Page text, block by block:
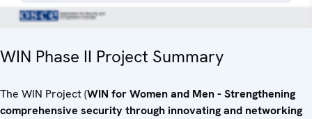
WIN Phase II Project Summary
The WIN Project (WIN for Women and Men - Strengthening
comprehensive security through innovating and networking